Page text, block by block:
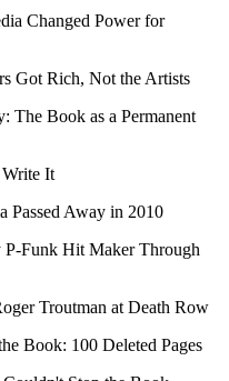
Changed Power for
Got Rich, Not the Artists
The Book as a Permanent
It
Passed Away in 2010
Funk Hit Maker Through
Troutman at Death Row
Book: 100 Deleted Pages